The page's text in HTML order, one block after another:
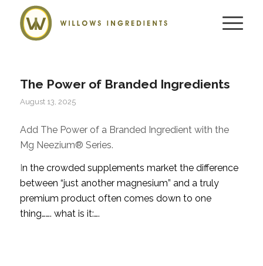
The Power of Branded Ingredients
August 13, 2025
Add The Power of a Branded Ingredient with the
Mg Neezium® Series.
n the crowded supplements market the difference
between “just another magnesium” and a truly
premium product often comes down to one
thing……. what is it:….